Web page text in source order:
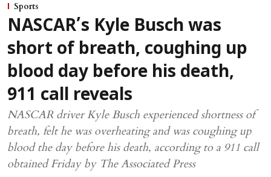
Sports
NASCAR’s Kyle Busch was
short of breath, coughing up
blood day before his death,
911 call reveals
NASCAR driver Kyle Busch experienced shortness of
breath, felt he was overheating and was coughing up
blood the day before his death, according to a 911 call
obtained Friday by The Associated Press